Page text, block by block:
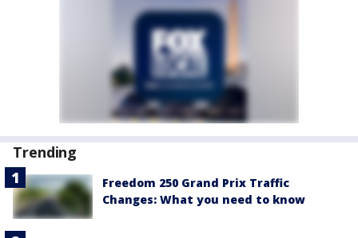
Trending
Freedom 250 Grand Prix Traffic
Changes: What you need to know